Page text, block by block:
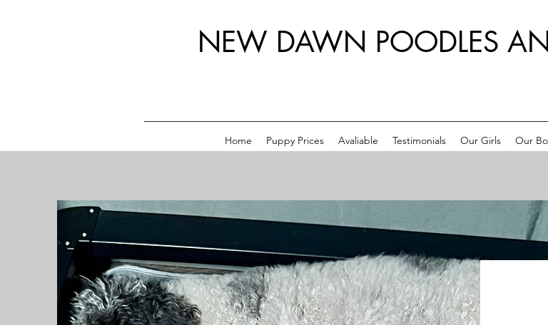
NEW DAWN POODLES
Home Puppy Prices Avaliable Testimonials Our Girls Our